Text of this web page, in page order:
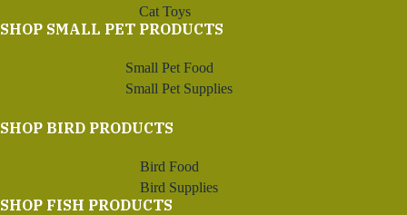
Cat Toys
SHOP SMALL PET PRODUCTS
Small Pet Food
Small Pet Supplies
SHOP BIRD PRODUCTS
Bird Food
Bird Supplies
SHOP FISH PRODUCTS